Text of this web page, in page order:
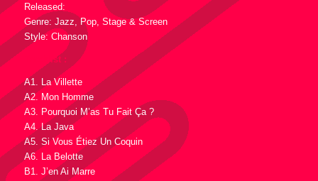
Released:
Genre: Jazz, Pop, Stage & Screen
Style: Chanson
Tracklist :
A1. La Villette
A2. Mon Homme
A3. Pourquoi M’as Tu Fait Ça ?
A4. La Java
A5. Si Vous Étiez Un Coquin
A6. La Belotte
B1. J’en Ai Marre